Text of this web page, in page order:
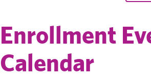
Enrollment
Calendar